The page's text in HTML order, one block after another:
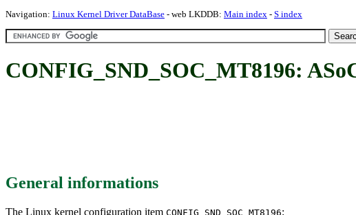
Navigation: Linux Kernel Driver DataBase - web LKDDB: Main index - S index
CONFIG_SND_SOC_MT8196:
General informations
The Linux kernel configuration item CONFIG_SND_SOC_MT8196: